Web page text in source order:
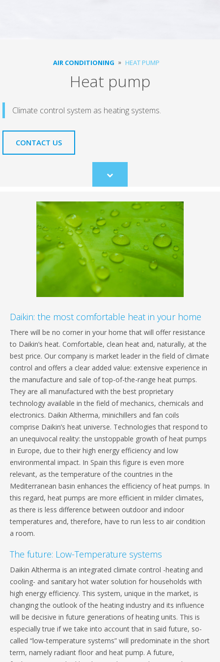
AIR CONDITIONING HEAT PUMP
Heat pump
Climate control system as heating systems.
CONTACT US
Scroll
to
Daikin: the most comfortable heat in your home
There will be no corner in your home that will offer resistance
to Daikin’s heat. Comfortable, clean heat and, naturally, at the
best price. Our company is market leader in the field of climate
control and offers a clear added value: extensive experience in
the manufacture and sale of top-of-the-range heat pumps.
They are all manufactured with the best proprietary
technology available in the field of mechanics, chemicals and
electronics. Daikin Altherma, minichillers and fan coils
comprise Daikin’s heat universe. Technologies that respond to
an unequivocal reality: the unstoppable growth of heat pumps
in Europe, due to their high energy efficiency and low
environmental impact. In Spain this figure is even more
relevant, as the temperature of the countries in the
Mediterranean basin enhances the efficiency of heat pumps. In
this regard, heat pumps are more efficient in milder climates,
as there is less difference between outdoor and indoor
temperatures and, therefore, have to run less to air condition
a room.
The future: Low-Temperature systems
Daikin Altherma is an integrated climate control -heating and
cooling- and sanitary hot water solution for households with
high energy efficiency. This system, unique in the market, is
changing the outlook of the heating industry and its influence
will be decisive in future generations of heating units. This is
especially true if we take into account that in said future, so-
called “low-temperature systems” will predominate in the short
term, namely radiant floor and heat pump. A future,